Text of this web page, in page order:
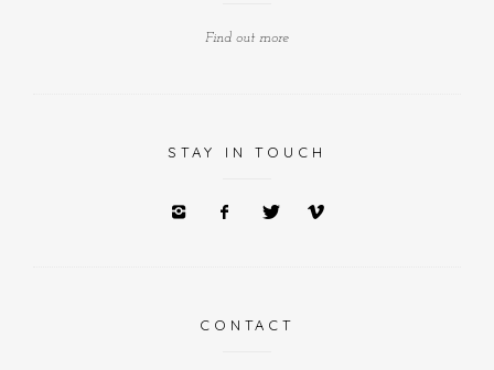
Find out more
STAY IN TOUCH
CONTACT